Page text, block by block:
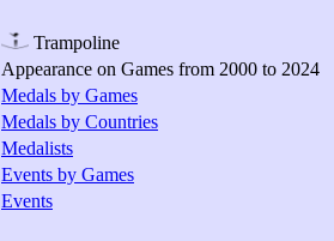
Trampoline
Appearance on Games from 2000 to 2024
Medals by Games
Medals by Countries
Medalists
Events by Games
Events